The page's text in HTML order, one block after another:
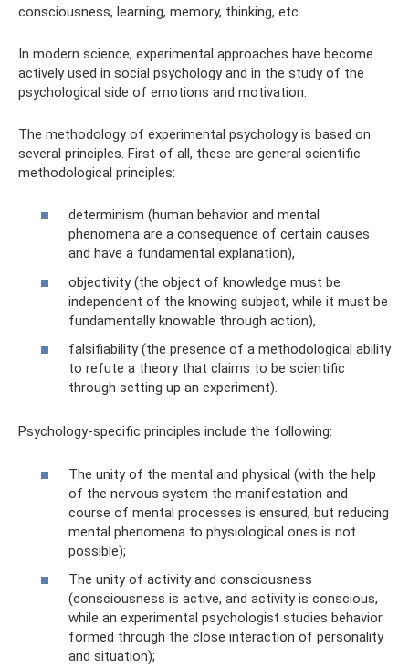
consciousness, learning, memory, thinking, etc.
In modern science, experimental approaches have become
actively used in social psychology and in the study of the
psychological side of emotions and motivation.
The methodology of experimental psychology is based on
several principles. First of all, these are general scientific
methodological principles:
determinism (human behavior and mental
phenomena are a consequence of certain causes
and have a fundamental explanation),
objectivity (the object of knowledge must be
independent of the knowing subject, while it must be
fundamentally knowable through action),
falsifiability (the presence of a methodological ability
to refute a theory that claims to be scientific
through setting up an experiment).
Psychology-specific principles include the following:
The unity of the mental and physical (with the help
of the nervous system the manifestation and
course of mental processes is ensured, but reducing
mental phenomena to physiological ones is not
possible);
The unity of activity and consciousness
(consciousness is active, and activity is conscious,
while an experimental psychologist studies behavior
formed through the close interaction of personality
and situation);